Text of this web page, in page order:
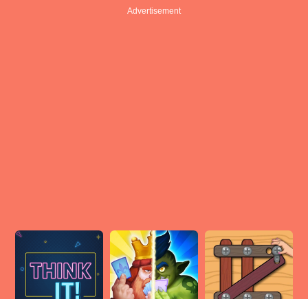
Advertisement